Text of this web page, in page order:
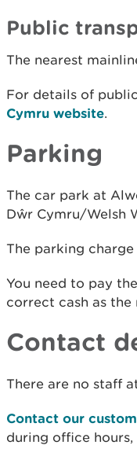
Public
The nearest
For details of
Cymru website.
Parking
The car park at
Dŵr Cymru/Welsh
The parking charge
You need to pay
correct cash as the
Contact
There are no staff
Contact our
during office